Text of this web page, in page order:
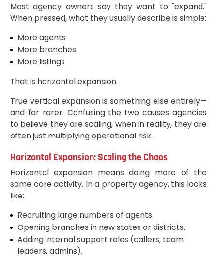
Most agency owners say they want to "expand."
When pressed, what they usually describe is simple:
More agents
More branches
More listings
That is horizontal expansion.
True vertical expansion is something else entirely—
and far rarer. Confusing the two causes agencies
to believe they are scaling, when in reality, they are
often just multiplying operational risk.
Horizontal Expansion: Scaling the Chaos
Horizontal expansion means doing more of the
same core activity. In a property agency, this looks
like:
Recruiting large numbers of agents.
Opening branches in new states or districts.
Adding internal support roles (callers, team
leaders, admins).